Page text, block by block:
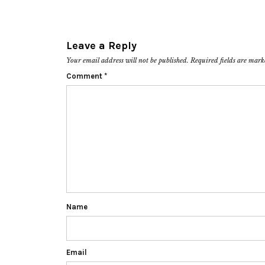
Leave a Reply
Your email address will not be published. Required fields are
Comment *
Name
Email